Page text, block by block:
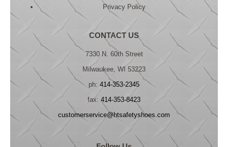
Privacy Policy
CONTACT US
7330 N. 60th Street
Milwaukee, WI 53223
ph: 414-353-2345
fax: 414-353-8423
customerservice@htsafetyshoes.com